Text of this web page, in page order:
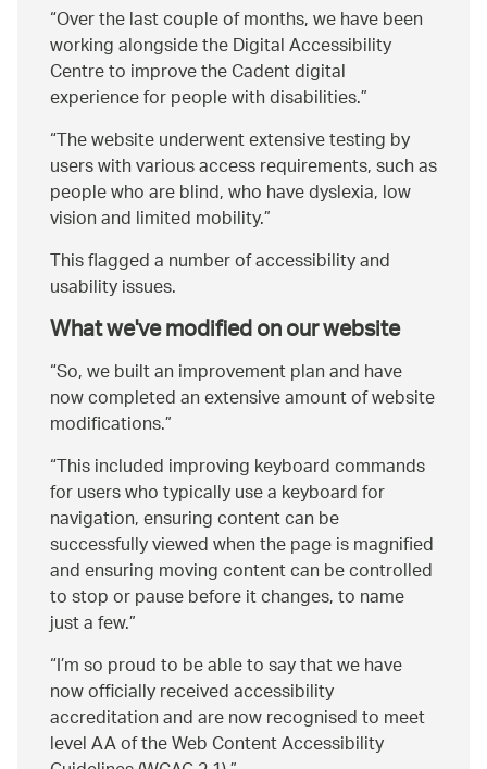
Over the last couple of months, we have been
working alongside the Digital Accessibility
Centre to improve the Cadent digital
experience for people with disabilities.
The website underwent extensive testing by
users with various access requirements, such as
people who are blind, who have dyslexia, low
vision and limited mobility.
This flagged a number of accessibility and
usability issues.
What we've modified on our website
So, we built an improvement plan and have
now completed an extensive amount of website
modifications.
This included improving keyboard commands
for users who typically use a keyboard for
navigation, ensuring content can be
successfully viewed when the page is magnified
and ensuring moving content can be controlled
to stop or pause before it changes, to name
just a few.
I’m so proud to be able to say that we have
now officially received accessibility
accreditation and are now recognised to meet
level AA of the Web Content Accessibility